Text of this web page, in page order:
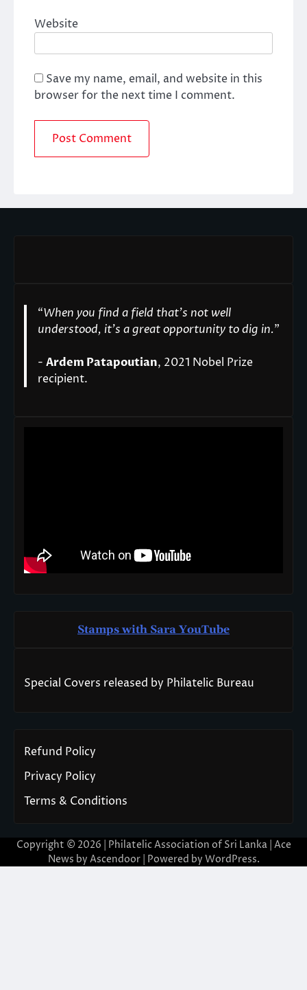
Website
Save my name, email, and website in this
browser for the next time I comment.
“When you find a field that’s not well
understood, it’s a great opportunity to dig in."
- Ardem Patapoutian, 2021 Nobel Prize
recipient.
Stamps with Sara YouTube
Special Covers released by Philatelic Bureau
Refund Policy
Privacy Policy
Terms & Conditions
Copyright © 2026 | Philatelic Association of Sri Lanka | Ace
News by Ascendoor| Powered by WordPress.